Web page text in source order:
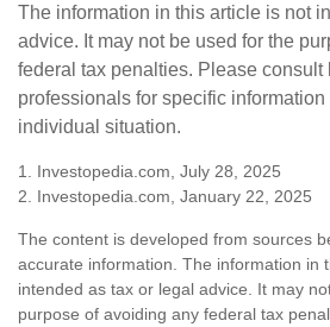
The information in this article is not
advice. It may not be used for the
federal tax penalties. Please consult
professionals for specific
individual situation.
1. Investopedia.com, July 28, 2025
2. Investopedia.com, January 22, 2025
The content is developed from sources
accurate information. The information in
intended as tax or legal advice. It may
purpose of avoiding any federal tax